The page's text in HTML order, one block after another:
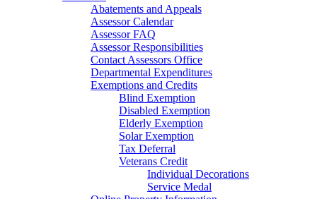
Abatements and Appeals
Assessor Calendar
Assessor FAQ
Assessor Responsibilities
Contact Assessors Office
Departmental Expenditures
Exemptions and Credits
Blind Exemption
Disabled Exemption
Elderly Exemption
Solar Exemption
Tax Deferral
Veterans Credit
Individual Decorations
Service Medal